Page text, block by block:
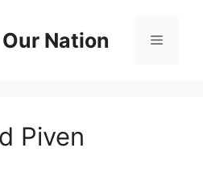
Nation Menu
Piven